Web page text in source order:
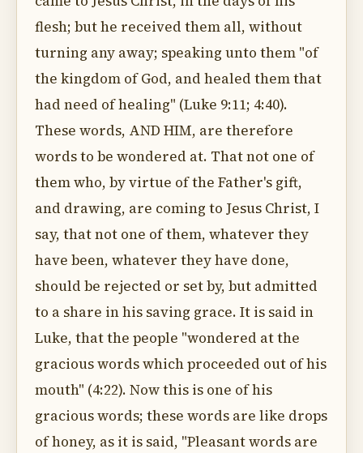
flesh; but he received them all, without
turning any away; speaking unto them "of
the kingdom of God, and healed them that
had need of healing" (Luke 9:11; 4:40).
These words, AND HIM, are therefore
words to be wondered at. That not one of
them who, by virtue of the Father's gift,
and drawing, are coming to Jesus Christ, I
say, that not one of them, whatever they
have been, whatever they have done,
should be rejected or set by, but admitted
to a share in his saving grace. It is said in
Luke, that the people "wondered at the
gracious words which proceeded out of his
mouth" (4:22). Now this is one of his
gracious words; these words are like drops
of honey, as it is said, "Pleasant words are